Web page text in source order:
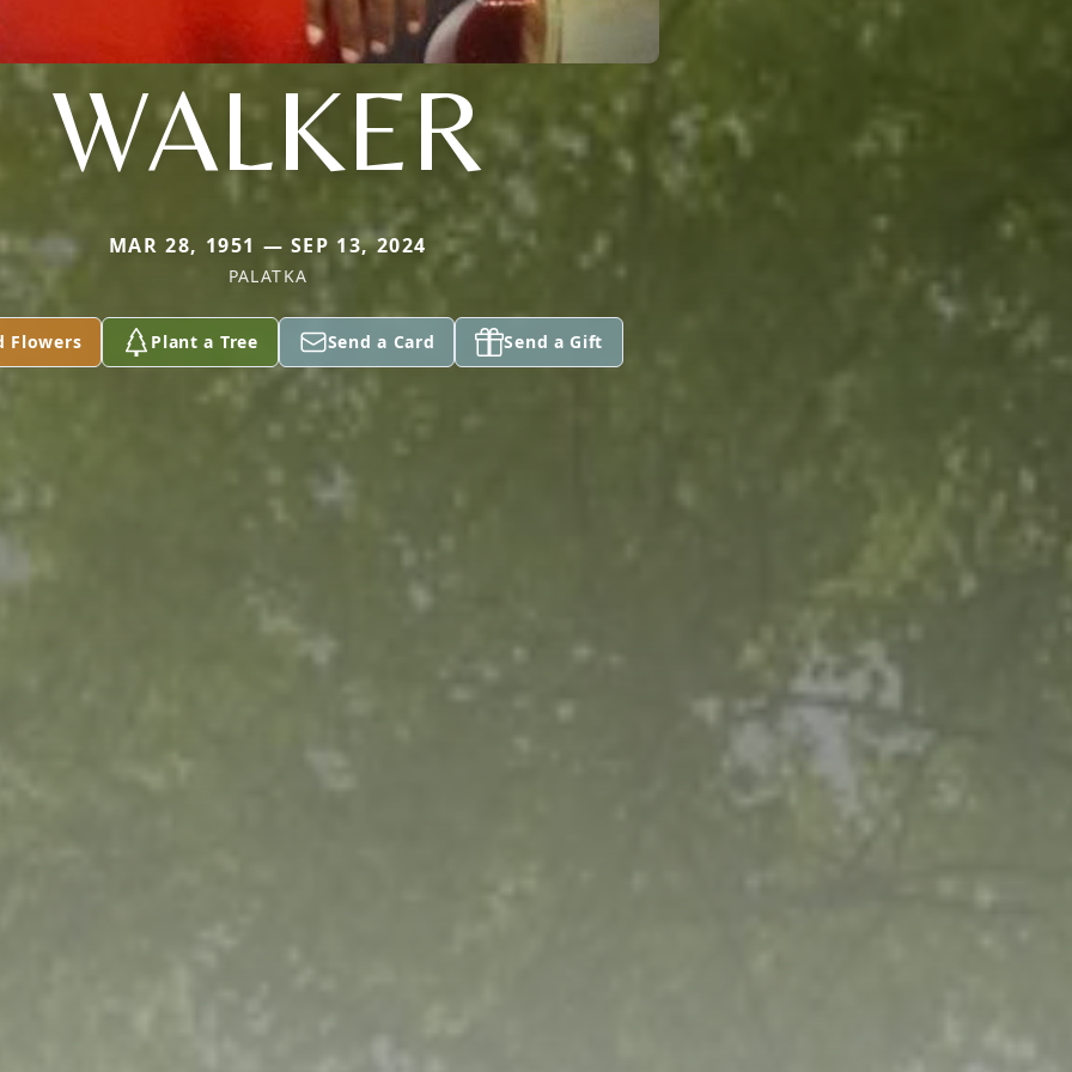
WALKER
MAR 28, 1951 — SEP 13, 2024
PALATKA
Flowers Plant a Tree Send a Card Send a Gift